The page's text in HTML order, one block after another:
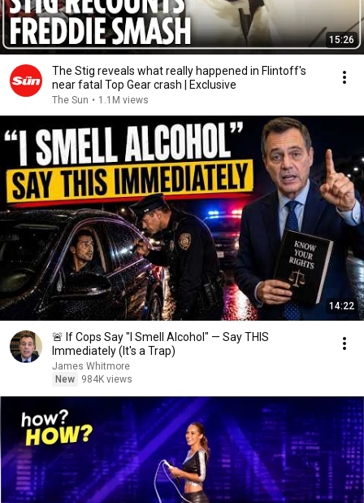
15:26
The Stig reveals what really happened in Flintoff's
near fatal Top Gear crash | Exclusive
The Sun • 1.1M views
14:22
🚨 If Cops Say "I Smell Alcohol" — Say THIS
Immediately (It's a Trap)
James Whitmore
New
984K views